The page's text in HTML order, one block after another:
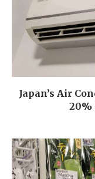
Japan’s Air
20%